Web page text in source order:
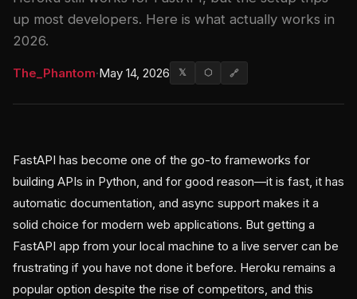
up most developers. Here is what actually works in
2026.
The_Phantom·May 14, 2026 𝕏 ⬡ 🔗
FastAPI has become one of the go-to frameworks for
building APIs in Python, and for good reason—it is fast, it has
automatic documentation, and async support makes it a
solid choice for modern web applications. But getting a
FastAPI app from your local machine to a live server can be
frustrating if you have not done it before. Heroku remains a
popular option despite the rise of competitors, and this